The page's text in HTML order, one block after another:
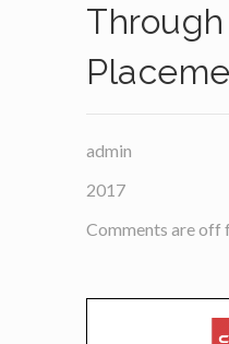
admin
2017
Comments are off